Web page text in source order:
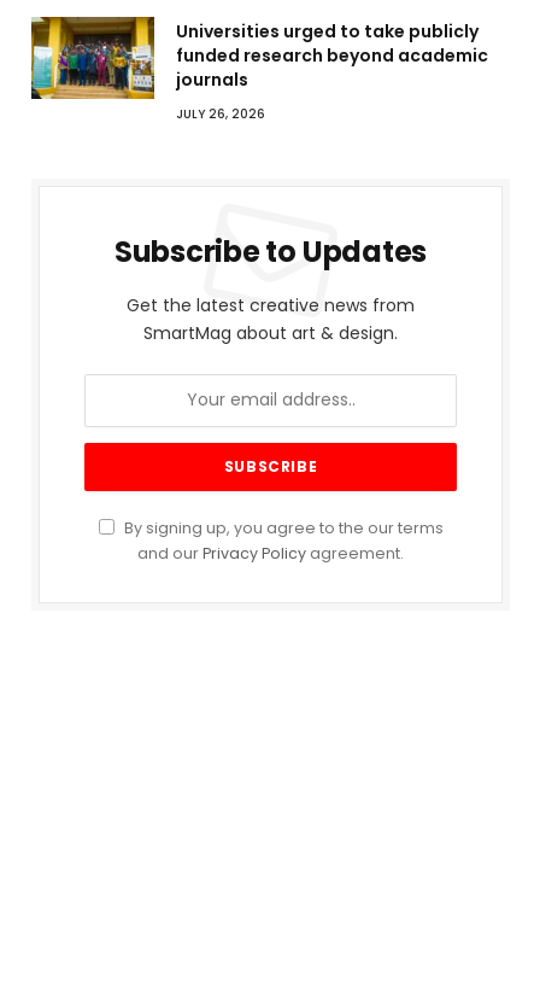
Universities urged to take publicly
funded research beyond academic
journals
JULY 26, 2026
Subscribe to Updates
Get the latest creative news from
SmartMag about art & design.
By signing up, you agree to the our terms
and ourPrivacy Policy agreement.